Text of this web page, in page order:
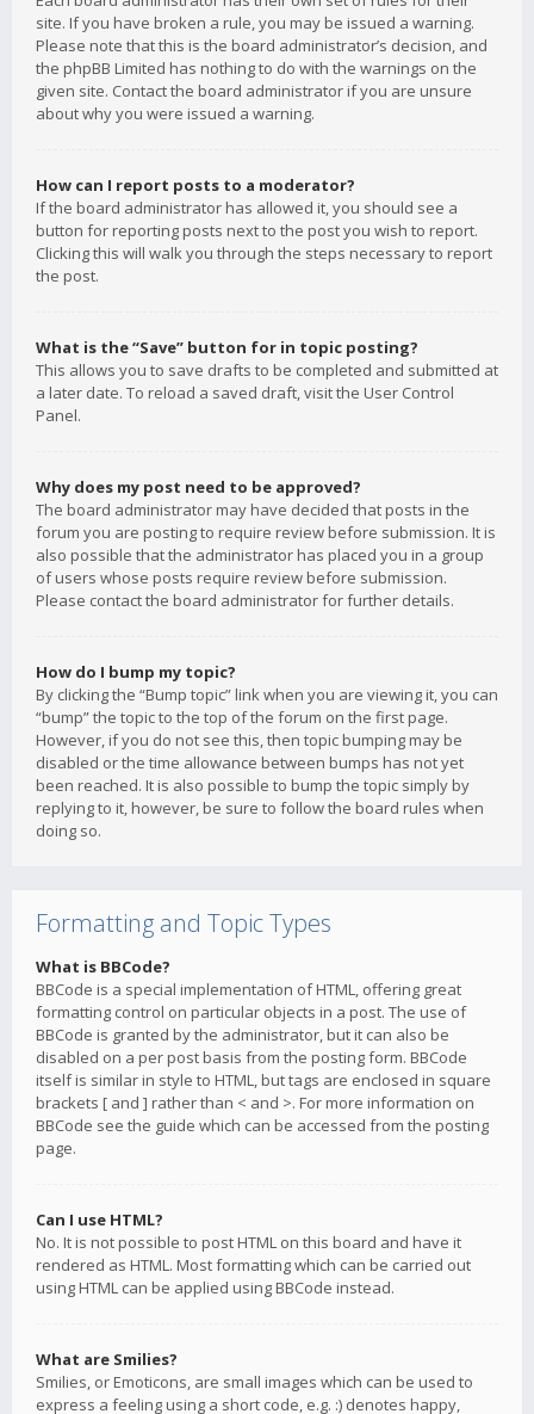
site. If you have broken a rule, you may be issued a warning.
Please note that this is the board administrator’s decision, and
the phpBB Limited has nothing to do with the warnings on the
given site. Contact the board administrator if you are unsure
about why you were issued a warning.
How can I report posts to a moderator?
If the board administrator has allowed it, you should see a
button for reporting posts next to the post you wish to report.
Clicking this will walk you through the steps necessary to report
the post.
What is the “Save” button for in topic posting?
This allows you to save drafts to be completed and submitted at
a later date. To reload a saved draft, visit the User Control
Panel.
Why does my post need to be approved?
The board administrator may have decided that posts in the
forum you are posting to require review before submission. It is
also possible that the administrator has placed you in a group
of users whose posts require review before submission.
Please contact the board administrator for further details.
How do I bump my topic?
By clicking the “Bump topic” link when you are viewing it, you can
“bump” the topic to the top of the forum on the first page.
However, if you do not see this, then topic bumping may be
disabled or the time allowance between bumps has not yet
been reached. It is also possible to bump the topic simply by
replying to it, however, be sure to follow the board rules when
doing so.
Formatting and Topic Types
What is BBCode?
BBCode is a special implementation of HTML, offering great
formatting control on particular objects in a post. The use of
BBCode is granted by the administrator, but it can also be
disabled on a per post basis from the posting form. BBCode
itself is similar in style to HTML, but tags are enclosed in square
brackets [ and ] rather than < and >. For more information on
BBCode see the guide which can be accessed from the posting
page.
Can I use HTML?
No. It is not possible to post HTML on this board and have it
rendered as HTML. Most formatting which can be carried out
using HTML can be applied using BBCode instead.
What are Smilies?
Smilies, or Emoticons, are small images which can be used to
express a feeling using a short code, e.g. :) denotes happy,